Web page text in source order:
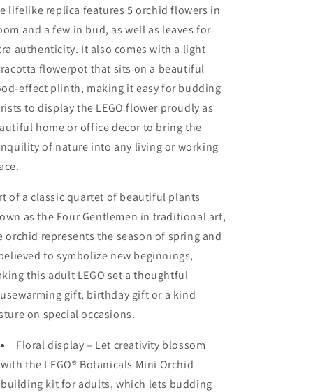
lifelike replica features 5 orchid flowers in
and a few in bud, as well as leaves for
authenticity. It also comes with a light
flowerpot that sits on a beautiful
effect plinth, making it easy for budding
to display the LEGO flower proudly as
home or office decor to bring the
of nature into any living or working
of a classic quartet of beautiful plants
as the Four Gentlemen in traditional art,
orchid represents the season of spring and
to symbolize new beginnings,
this adult LEGO set a thoughtful
gift, birthday gift or a kind
on special occasions.
Floral display – Let creativity blossom
with the LEGO® Botanicals Mini Orchid
building kit for adults, which lets budding